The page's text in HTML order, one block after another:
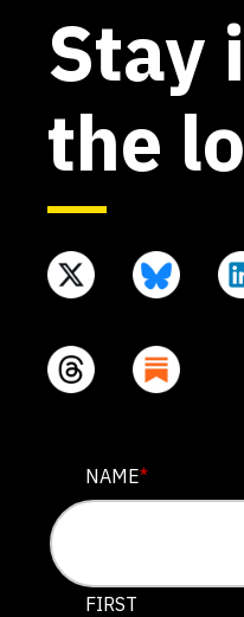
Stay
the
COMMENTS
This field is for
NAME*
FIRST